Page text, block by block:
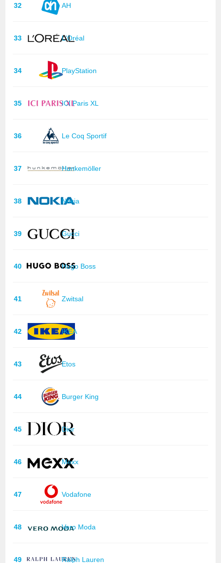
32 AH
33 L'Oréal
34 PlayStation
35 ICI Paris XL
36 Le Coq Sportif
37 Hunkemöller
38 Nokia
39 Gucci
40 Hugo Boss
41 Zwitsal
42 IKEA
43 Etos
44 Burger King
45 Dior
46 Mexx
47 Vodafone
48 Vero Moda
49 Ralph Lauren